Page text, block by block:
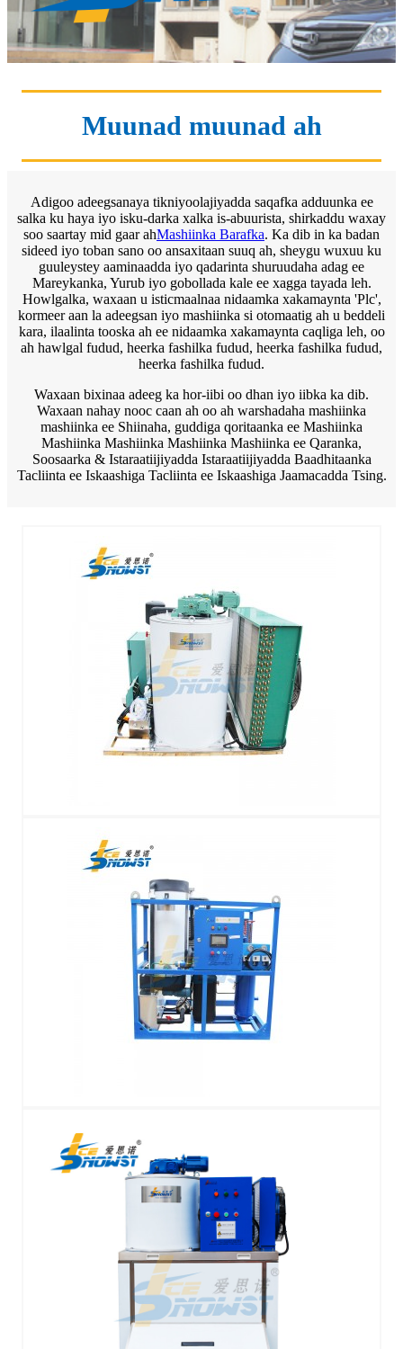
Muunad muunad ah
Adigoo adeegsanaya tikniyoolajiyadda saqafka adduunka ee
salka ku haya iyo isku-darka xalka is-abuurista, shirkaddu waxay
soo saartay mid gaar ahMashiinka Barafka. Ka dib in ka badan
sideed iyo toban sano oo ansaxitaan suuq ah, sheygu wuxuu ku
guuleystey aaminaadda iyo qadarinta shuruudaha adag ee
Mareykanka, Yurub iyo gobollada kale ee xagga tayada leh.
Howlgalka, waxaan u isticmaalnaa nidaamka xakamaynta 'Plc',
kormeer aan la adeegsan iyo mashiinka si otomaatig ah u beddeli
kara, ilaalinta tooska ah ee nidaamka xakamaynta caqliga leh, oo
ah hawlgal fudud, heerka fashilka fudud, heerka fashilka fudud,
heerka fashilka fudud.
Waxaan bixinaa adeeg ka hor-iibi oo dhan iyo iibka ka dib.
Waxaan nahay nooc caan ah oo ah warshadaha mashiinka
mashiinka ee Shiinaha, guddiga qoritaanka ee Mashiinka
Mashiinka Mashiinka Mashiinka Mashiinka ee Qaranka,
Soosaarka & Istaraatiijiyadda Istaraatiijiyadda Baadhitaanka
Tacliinta ee Iskaashiga Tacliinta ee Iskaashiga Jaamacadda Tsing.